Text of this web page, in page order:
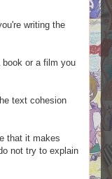
writing the
or a film you
text cohesion
that it makes
not try to explain